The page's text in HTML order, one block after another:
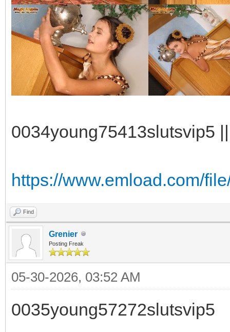
0034young75413slutsvip5
https://www.emload.com/
Find
Grenier
Posting Freak
05-30-2026, 03:52 AM
0035young57272slutsvip5